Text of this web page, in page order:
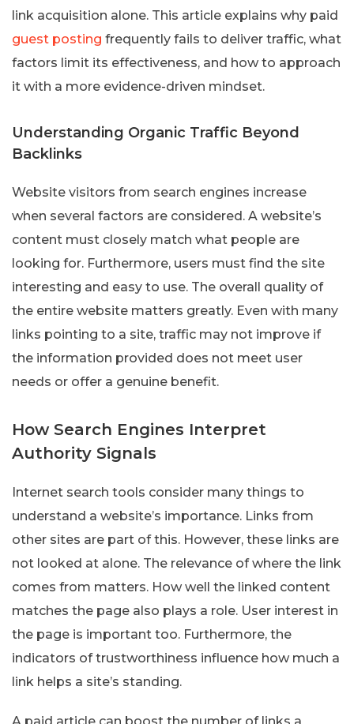
link acquisition alone. This article explains why paid
guest posting frequently fails to deliver traffic, what
factors limit its effectiveness, and how to approach
it with a more evidence-driven mindset.
Understanding Organic Traffic Beyond
Backlinks
Website visitors from search engines increase
when several factors are considered. A website’s
content must closely match what people are
looking for. Furthermore, users must find the site
interesting and easy to use. The overall quality of
the entire website matters greatly. Even with many
links pointing to a site, traffic may not improve if
the information provided does not meet user
needs or offer a genuine benefit.
How Search Engines Interpret
Authority Signals
Internet search tools consider many things to
understand a website’s importance. Links from
other sites are part of this. However, these links are
not looked at alone. The relevance of where the link
comes from matters. How well the linked content
matches the page also plays a role. User interest in
the page is important too. Furthermore, the
indicators of trustworthiness influence how much a
link helps a site’s standing.